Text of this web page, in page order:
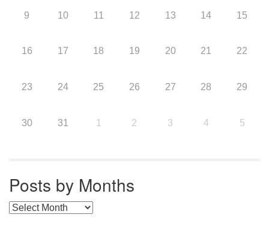
9 10 11 12 13 14 15
16 17 18 19 20 21 22
23 24 25 26 27 28 29
30 31 1 2 3 4 5
Posts by Months
Posts by Months